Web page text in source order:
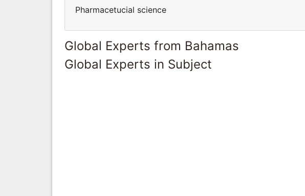
Pharmacetucial science
Global Experts from Bahamas
Global Experts in Subject